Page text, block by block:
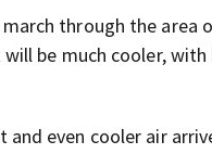
through the area
be much cooler,
and even cooler air